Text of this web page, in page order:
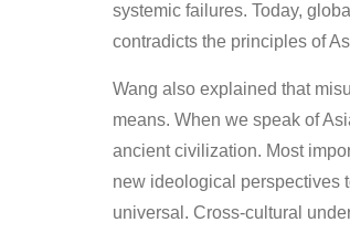
systemic failures. Today,
contradicts the principles of
Wang also explained that
means. When we speak of
ancient civilization. Most
new ideological perspectives
universal. Cross-cultural